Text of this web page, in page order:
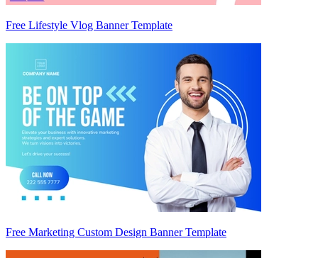
Free Lifestyle Vlog Banner Template
Free Marketing Custom Design Banner Template